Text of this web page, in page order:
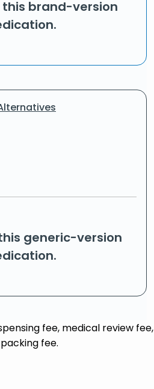
this brand-version
generic-version
fee, medical review fee,
fee.